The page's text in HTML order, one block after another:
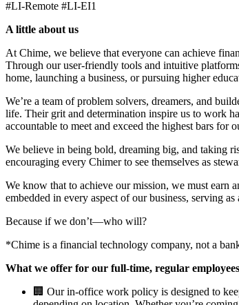
#LI-Remote #LI-EI1
A little about us
At Chime, we believe that everyone can achieve
Through our user-friendly tools and intuitive
home, launching a business, or pursuing higher
We’re a team of problem solvers, dreamers, and
life. Their grit and determination inspire us to work
accountable to meet and exceed the highest bars for
We believe in being bold, dreaming big, and taking
encouraging every Chimer to see themselves as
We know that to achieve our mission, we must earn
embedded in every aspect of our business, serving
Because if we don’t—who will?
*Chime is a financial technology company, not a
What we offer for our full-time, regular employees
🏢 Our in-office work policy is designed to